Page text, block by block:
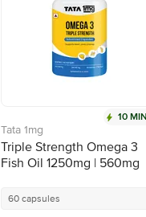
10
Tata 1mg
Triple Strength Omega 3
Fish Oil 1250mg | 560mg
Strength Capsule | by Tata
60 capsules